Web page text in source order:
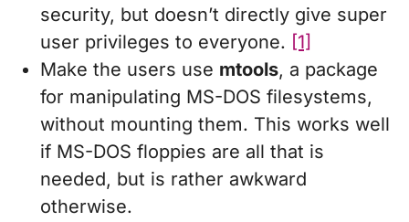
security, but doesn’t directly give super
user privileges to everyone.
[1]
Make the users use mtools, a package
for manipulating MS-DOS filesystems,
without mounting them. This works well
if MS-DOS floppies are all that is
needed, but is rather awkward
otherwise.